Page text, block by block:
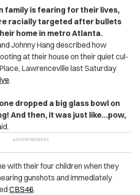
family is fearing for their lives,
racially targeted after bullets
home in metro Atlanta.
Johnny Hang described how
at their house on their quiet cul-
Lawrenceville last Saturday
.
dropped a big glass bowl on
And then, it was just like…pow,
with their four children when they
gunshots and immediately
CBS46.